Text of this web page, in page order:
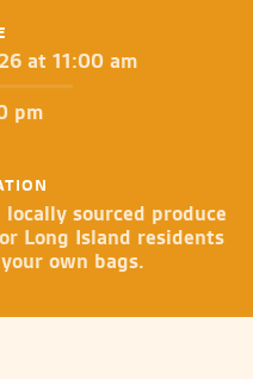
at 11:00 am
pm
sourced produce
Long Island residents
own bags.